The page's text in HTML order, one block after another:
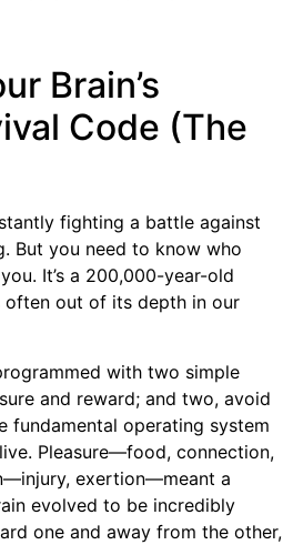
Brain’s
Code (The
fighting a battle against
But you need to know who
It’s a 200,000-year-old
often out of its depth in our
with two simple
and reward; and two, avoid
fundamental operating system
Pleasure—food, connection,
exertion—meant a
evolved to be incredibly
one and away from the other,